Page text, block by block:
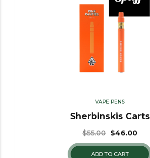
VAPE PENS
Sherbinskis Carts
$55.00 $46.00
ADD TO CART